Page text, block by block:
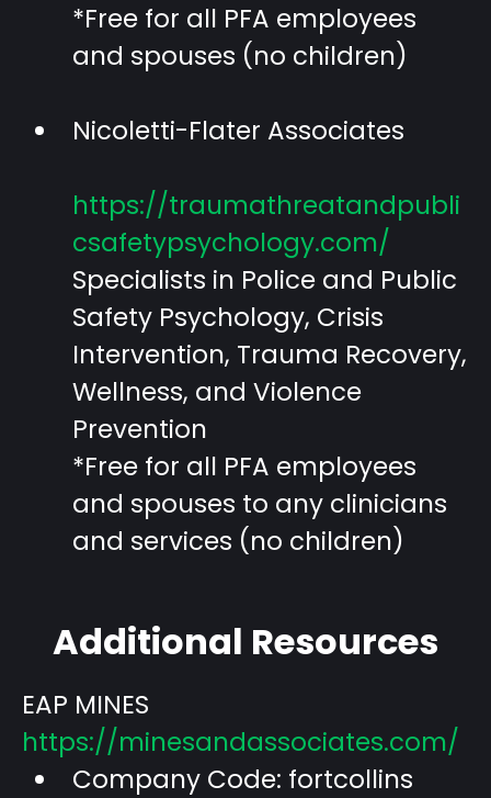
*Free for all PFA employees
and spouses (no children)
Nicoletti-Flater Associates
https://traumathreatandpubli
csafetypsychology.com/
Specialists in Police and Public
Safety Psychology, Crisis
Intervention, Trauma Recovery,
Wellness, and Violence
Prevention
*Free for all PFA employees
and spouses to any clinicians
and services (no children)
Additional Resources
EAP MINES
https://minesandassociates.com/
Company Code: fortcollins